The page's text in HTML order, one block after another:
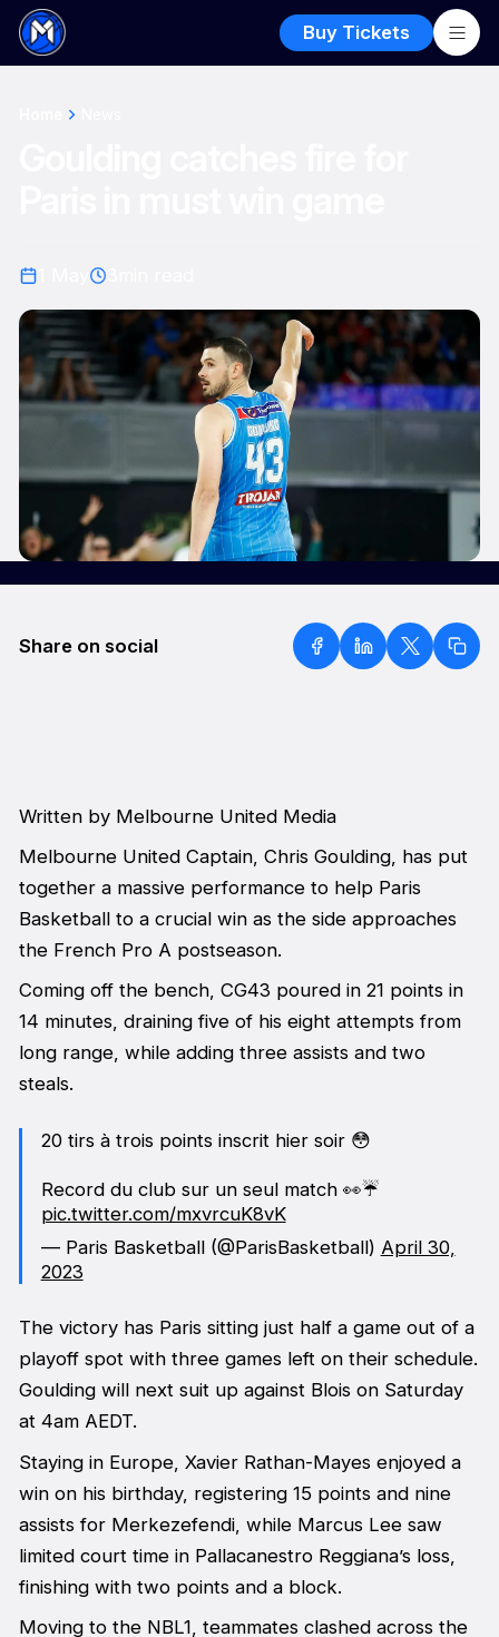
Buy Tickets
Share on social
Written by Melbourne United Media
Melbourne United Captain, Chris Goulding, has put
together a massive performance to help Paris
Basketball to a crucial win as the side approaches
the French Pro A postseason.
Coming off the bench, CG43 poured in 21 points in
14 minutes, draining five of his eight attempts from
long range, while adding three assists and two
steals.
20 tirs à trois points inscrit hier soir 😳
Record du club sur un seul match 👀☔️
pic.twitter.com/mxvrcuK8vK
— Paris Basketball (@ParisBasketball) April 30,
2023
The victory has Paris sitting just half a game out of a
playoff spot with three games left on their schedule.
Goulding will next suit up against Blois on Saturday
at 4am AEDT.
Staying in Europe, Xavier Rathan-Mayes enjoyed a
win on his birthday, registering 15 points and nine
assists for Merkezefendi, while Marcus Lee saw
limited court time in Pallacanestro Reggiana’s loss,
finishing with two points and a block.
Moving to the NBL1, teammates clashed across the